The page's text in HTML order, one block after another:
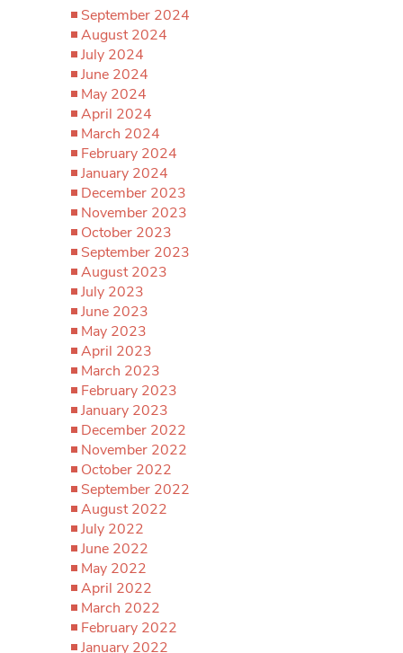
September 2024
August 2024
July 2024
June 2024
May 2024
April 2024
March 2024
February 2024
January 2024
December 2023
November 2023
October 2023
September 2023
August 2023
July 2023
June 2023
May 2023
April 2023
March 2023
February 2023
January 2023
December 2022
November 2022
October 2022
September 2022
August 2022
July 2022
June 2022
May 2022
April 2022
March 2022
February 2022
January 2022